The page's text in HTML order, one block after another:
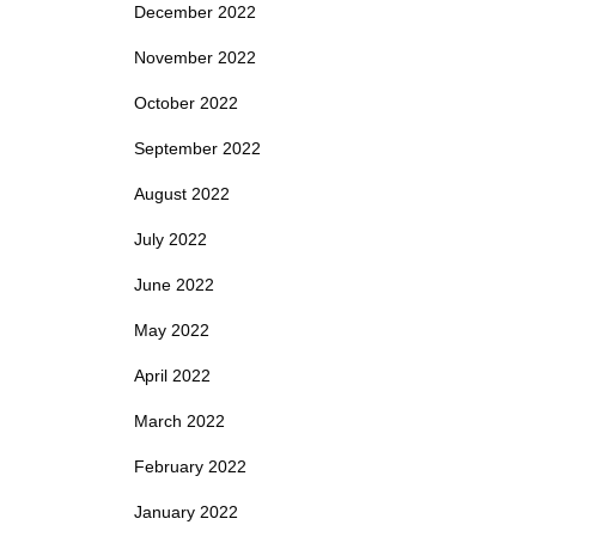
December 2022
November 2022
October 2022
September 2022
August 2022
July 2022
June 2022
May 2022
April 2022
March 2022
February 2022
January 2022